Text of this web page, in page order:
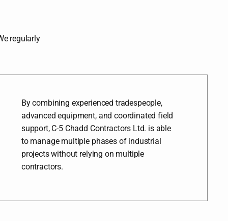
regularly
By combining experienced tradespeople,
advanced equipment, and coordinated field
support, C-5 Chadd Contractors Ltd. is able
to manage multiple phases of industrial
projects without relying on multiple
contractors.